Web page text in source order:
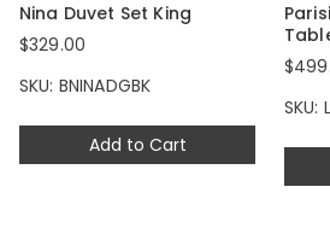
Add to Cart
Nina Duvet Set King
$329.00
SKU: BNINADGBK
SKU: